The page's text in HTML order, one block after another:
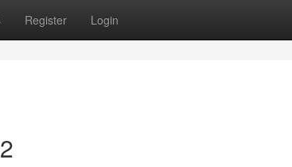
Register Login